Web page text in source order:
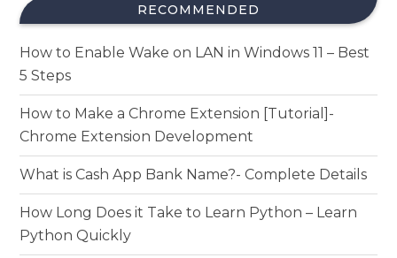
RECOMMENDED
How to Enable Wake on LAN in Windows 11 – Best
5 Steps
How to Make a Chrome Extension [Tutorial]-
Chrome Extension Development
What is Cash App Bank Name?- Complete Details
How Long Does it Take to Learn Python – Learn
Python Quickly